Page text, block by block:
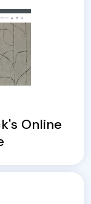
Online